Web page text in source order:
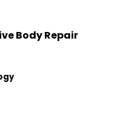
Body Repair